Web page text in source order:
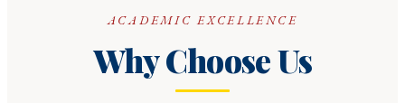
ACADEMIC EXCELLENCE
Why Choose Us